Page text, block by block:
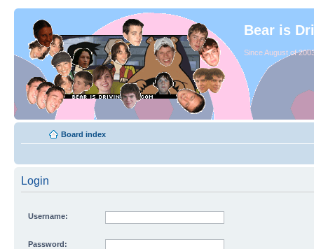
Bear is
Since August of
Board index
Login
Username:
Password: